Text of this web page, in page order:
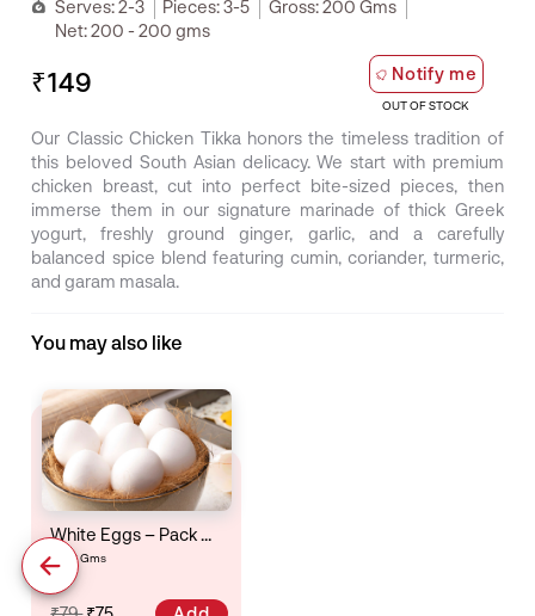
Serves:2-3 Pieces:3-5 Gross:200 Gms
Net:200 - 200 gms
₹149 Notify me
OUT OF STOCK
Our Classic Chicken Tikka honors the timeless tradition of
this beloved South Asian delicacy. We start with premium
chicken breast, cut into perfect bite-sized pieces, then
immerse them in our signature marinade of thick Greek
yogurt, freshly ground ginger, garlic, and a carefully
balanced spice blend featuring cumin, coriander, turmeric,
and garam masala.
You may also like
White Eggs – Pack Of 6
6 Gms